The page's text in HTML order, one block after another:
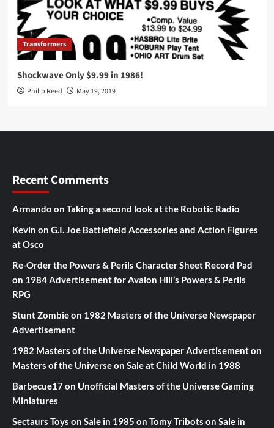
Transformers
Shockwave Only $9.99 in 1986!
Philip Reed May 19, 2019
Recent Comments
Armando on Taking a second look at the Robotic Radio
Kevin on G.I. Joe Battlefield Accessories and Action Figures
at Osco
Re-Order the Powers & Perils Character Sheet Record Pad
on 1984 Advertisement for Avalon Hill’s Powers & Perils
RPG
Stunt Zombieon 1982 Masters of the Universe Newspaper
Advertisement
1982 Masters of the Universe Newspaper Advertisementon
Masters of the Universe on Sale at Child World in 1988
Barbecue17on Unofficial Masters of the Universe Gaming
Miniatures
Sectaurs Toys on Sale in 1985 on Tomy Tribots on Sale in